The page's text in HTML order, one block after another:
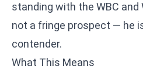
standing with the WBC and
not a fringe prospect — he
contender.
What This Means